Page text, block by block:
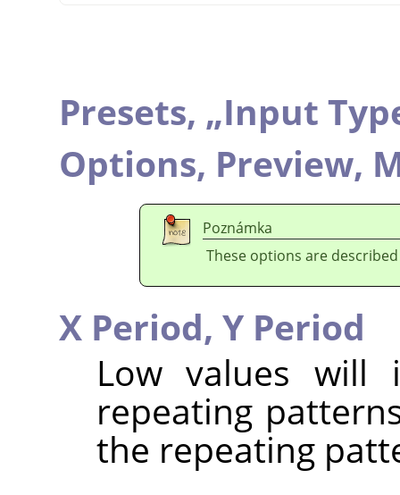
Presets, „Input
Options, Preview,
Poznámka
These options are
X Period, Y Period
Low values will
repeating
the repeating